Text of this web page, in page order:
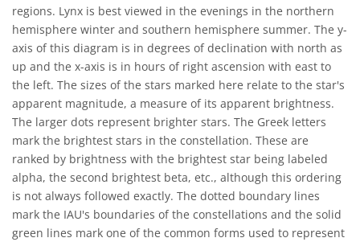
regions. Lynx is best viewed in the evenings in the northern
hemisphere winter and southern hemisphere summer. The y-
axis of this diagram is in degrees of declination with north as
up and the x-axis is in hours of right ascension with east to
the left. The sizes of the stars marked here relate to the star's
apparent magnitude, a measure of its apparent brightness.
The larger dots represent brighter stars. The Greek letters
mark the brightest stars in the constellation. These are
ranked by brightness with the brightest star being labeled
alpha, the second brightest beta, etc., although this ordering
is not always followed exactly. The dotted boundary lines
mark the IAU's boundaries of the constellations and the solid
green lines mark one of the common forms used to represent